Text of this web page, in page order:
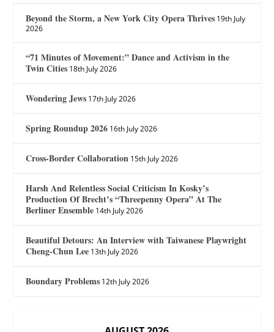
Beyond the Storm, a New York City Opera Thrives 19th July
2026
“71 Minutes of Movement:” Dance and Activism in the
Twin Cities 18th July 2026
Wondering Jews 17th July 2026
Spring Roundup 2026 16th July 2026
Cross-Border Collaboration 15th July 2026
Harsh And Relentless Social Criticism In Kosky’s
Production Of Brecht’s “Threepenny Opera” At The
Berliner Ensemble 14th July 2026
Beautiful Detours: An Interview with Taiwanese Playwright
Cheng-Chun Lee 13th July 2026
Boundary Problems 12th July 2026